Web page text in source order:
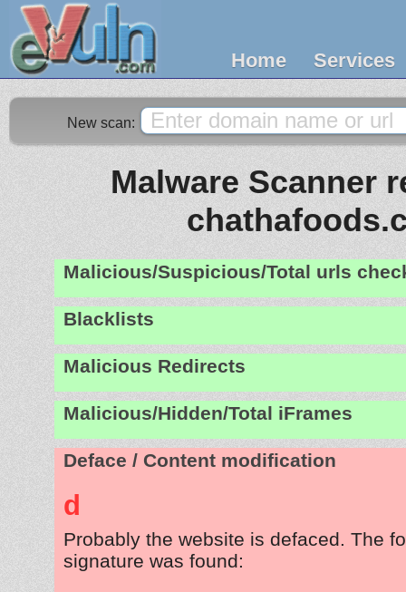
Home Services
New scan:
Malware Scanner
Malicious/Suspicious/Total urls
Blacklists
Malicious Redirects
Malicious/Hidden/Total iFrames
Deface / Content modification
d
Probably the website is defaced. The
signature was found: